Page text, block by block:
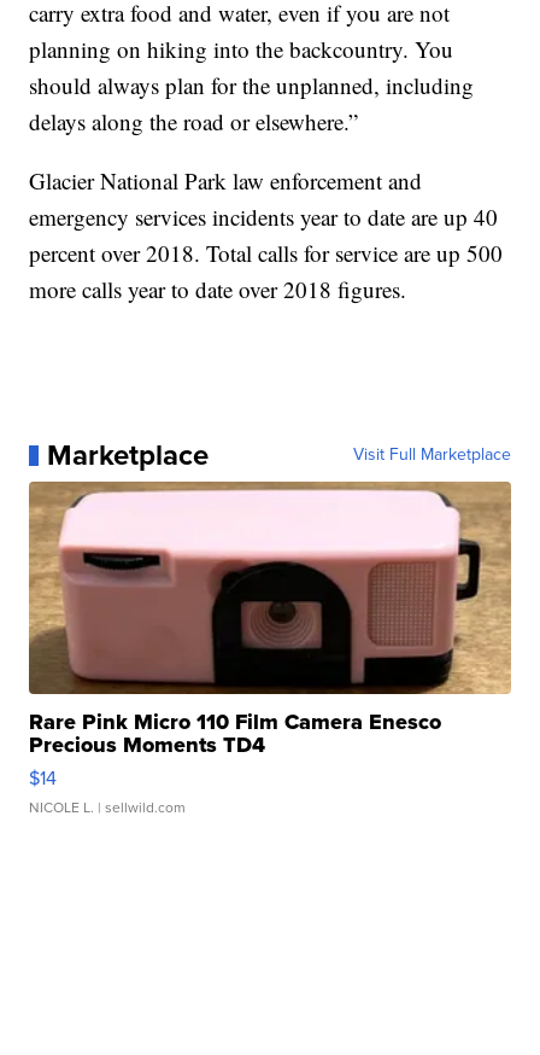
carry extra food and water, even if you are not
planning on hiking into the backcountry. You
should always plan for the unplanned, including
delays along the road or elsewhere.”
Glacier National Park law enforcement and
emergency services incidents year to date are up 40
percent over 2018. Total calls for service are up 500
more calls year to date over 2018 figures.
Marketplace Visit Full Marketplace
Rare Pink Micro 110 Film Camera Enesco
Precious Moments TD4
$14
NICOLE L. | sellwild.com